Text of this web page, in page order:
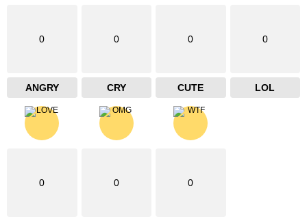
0
ANGRY
0
CRY
0
CUTE
0
LOL
0 0 0